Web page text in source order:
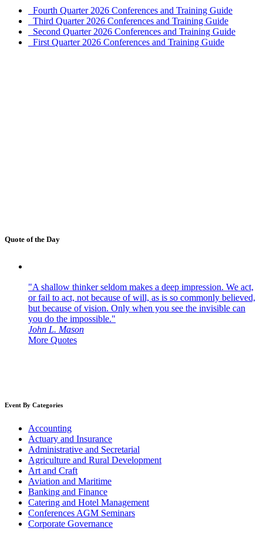
Fourth Quarter 2026 Conferences and Training Guide
Third Quarter 2026 Conferences and Training Guide
Second Quarter 2026 Conferences and Training Guide
First Quarter 2026 Conferences and Training Guide
Quote of the Day
"A shallow thinker seldom makes a deep impression. We act,
or fail to act, not because of will, as is so commonly believed,
but because of vision. Only when you see the invisible can
you do the impossible."
John L. Mason
More Quotes
Event By Categories
Accounting
Actuary and Insurance
Administrative and Secretarial
Agriculture and Rural Development
Art and Craft
Aviation and Maritime
Banking and Finance
Catering and Hotel Management
Conferences AGM Seminars
Corporate Governance